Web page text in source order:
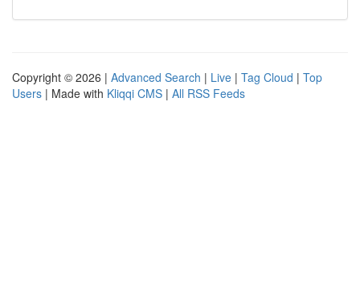
Copyright © 2026 | Advanced Search | Live | Tag Cloud | Top
Users | Made with Kliqqi CMS | All RSS Feeds